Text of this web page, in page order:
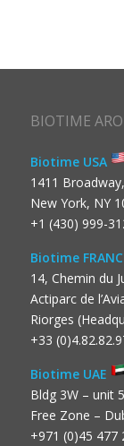
BIOTIME
Biotime USA
1411
New York, NY
+1 (430) 999-
Biotime
14, Chemin du
Actiparc de
Riorges
+33
Biotime UAE
Bldg 3W – unit
Free Zone –
+971 (0)45 477